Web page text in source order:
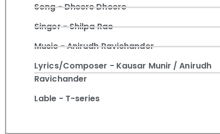
Song - Dheere Dheere
Singer - Shilpa Rao
Music - Anirudh Ravichander
Lyrics/Composer - Kausar Munir / Anirudh
Ravichander
Lable - T-series